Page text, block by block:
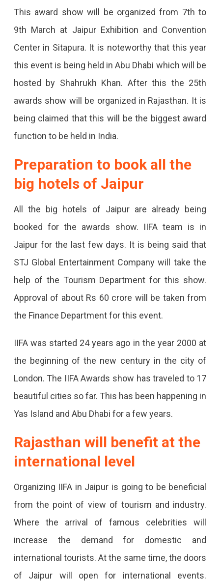
Be
Held
In
Jaipur,
MoU
Signed
With
Functions
Run
Days;
Jaipur
First
City
To
Host
Show
Mumbai.
This award show will be organized from 7th to
9th March at Jaipur Exhibition and Convention
Center in Sitapura. It is noteworthy that this year
this event is being held in Abu Dhabi which will be
hosted by Shahrukh Khan. After this the 25th
awards show will be organized in Rajasthan. It is
being claimed that this will be the biggest award
function to be held in India.
Preparation to book all the
big hotels of Jaipur
All the big hotels of Jaipur are already being
booked for the awards show. IIFA team is in
Jaipur for the last few days. It is being said that
STJ Global Entertainment Company will take the
help of the Tourism Department for this show.
Approval of about Rs 60 crore will be taken from
the Finance Department for this event.
IIFA was started 24 years ago in the year 2000 at
the beginning of the new century in the city of
London. The IIFA Awards show has traveled to 17
beautiful cities so far. This has been happening in
Yas Island and Abu Dhabi for a few years.
Rajasthan will benefit at the
international level
Organizing IIFA in Jaipur is going to be beneficial
from the point of view of tourism and industry.
Where the arrival of famous celebrities will
increase the demand for domestic and
international tourists. At the same time, the doors
of Jaipur will open for international events.